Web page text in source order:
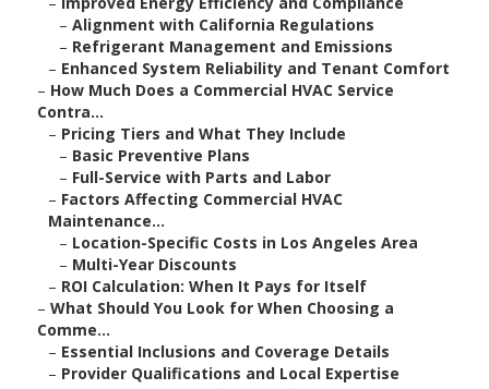
– Alignment with California Regulations
– Refrigerant Management and Emissions
– Enhanced System Reliability and Tenant Comfort
– How Much Does a Commercial HVAC Service
Contra...
– Pricing Tiers and What They Include
– Basic Preventive Plans
– Full-Service with Parts and Labor
– Factors Affecting Commercial HVAC
Maintenance...
– Location-Specific Costs in Los Angeles Area
– Multi-Year Discounts
– ROI Calculation: When It Pays for Itself
– What Should You Look for When Choosing a
Comme...
– Essential Inclusions and Coverage Details
– Provider Qualifications and Local Expertise